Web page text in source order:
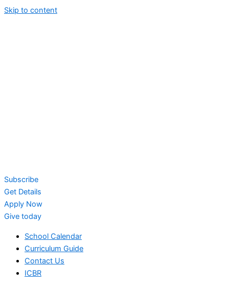
Skip to content
Subscribe
Get Details
Apply Now
Give today
School Calendar
Curriculum Guide
Contact Us
ICBR